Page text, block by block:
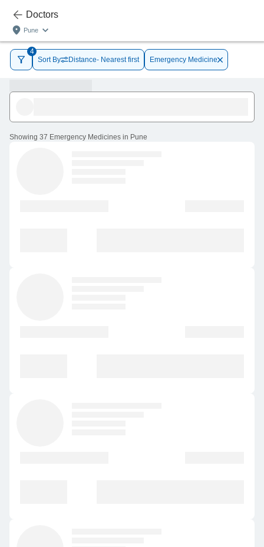
Doctors
Pune
4
Sort By
Distance- Nearest first Emergency Medicine
Showing 37 Emergency Medicines in Pune